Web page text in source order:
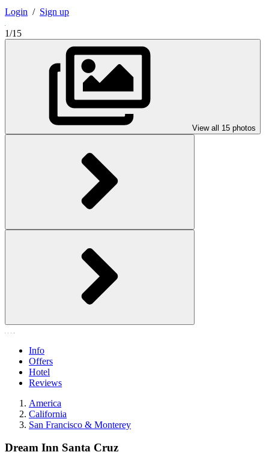
Login / Sign up
1/15
View all 15 photos
Info
Offers
Hotel
Reviews
America
California
San Francisco & Monterey
Dream Inn Santa Cruz